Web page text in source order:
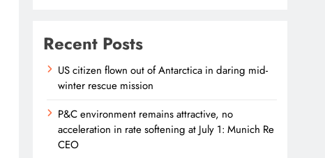
Recent Posts
US citizen flown out of Antarctica in daring mid-
winter rescue mission
P&C environment remains attractive, no
acceleration in rate softening at July 1: Munich Re
CEO